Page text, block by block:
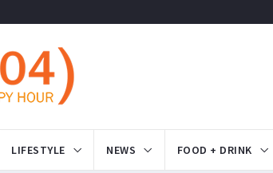
LIFESTYLE NEWS FOOD + DRINK